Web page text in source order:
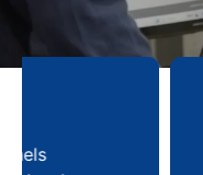
Colocation
Flexible RPP